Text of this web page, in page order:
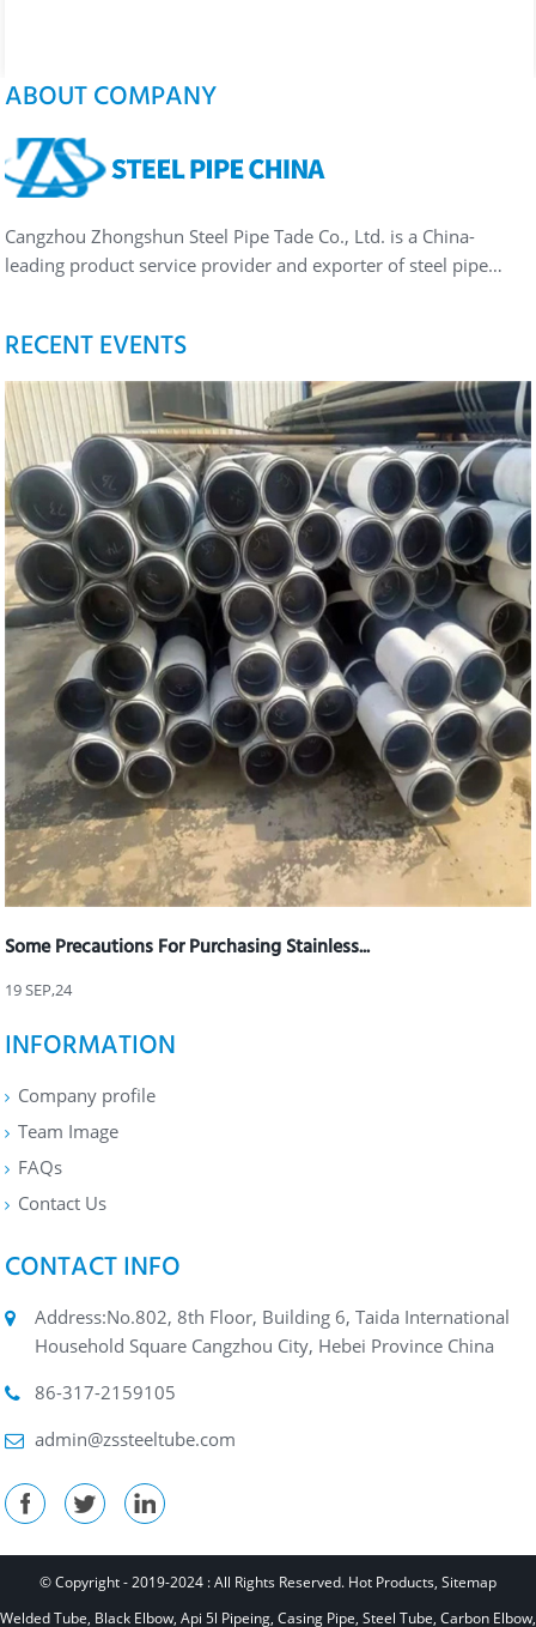
ABOUT COMPANY
Cangzhou Zhongshun Steel Pipe Tade Co., Ltd. is a China-
leading product service provider and exporter of steel pipe…
RECENT EVENTS
Some Precautions For Purchasing Stainless...
19 SEP,24
INFORMATION
Company profile
Team Image
FAQs
Contact Us
CONTACT INFO
Address:No.802, 8th Floor, Building 6, Taida International
Household Square Cangzhou City, Hebei Province China
86-317-2159105
admin@zssteeltube.com
© Copyright - 2019-2024 : All Rights Reserved. Hot Products, Sitemap
Welded Tube, Black Elbow, Api 5l Pipeing, Casing Pipe, Steel Tube, Carbon Elbow,